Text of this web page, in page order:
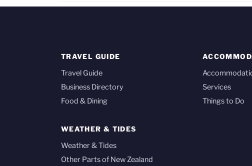
TRAVEL GUIDE
Travel Guide
Business Directory
Food & Dining
Services
Things to Do
WEATHER & TIDES
Weather & Tides
Other Parts of New Zealand